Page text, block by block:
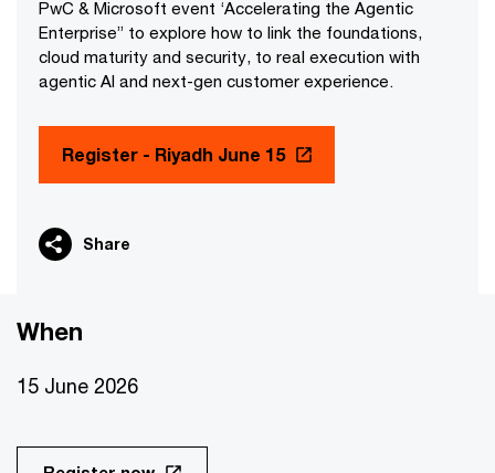
PwC & Microsoft event ‘Accelerating the Agentic
Enterprise” to explore how to link the foundations,
cloud maturity and security, to real execution with
agentic AI and next-gen customer experience.
Register - Riyadh June 15
Share
When
15 June 2026